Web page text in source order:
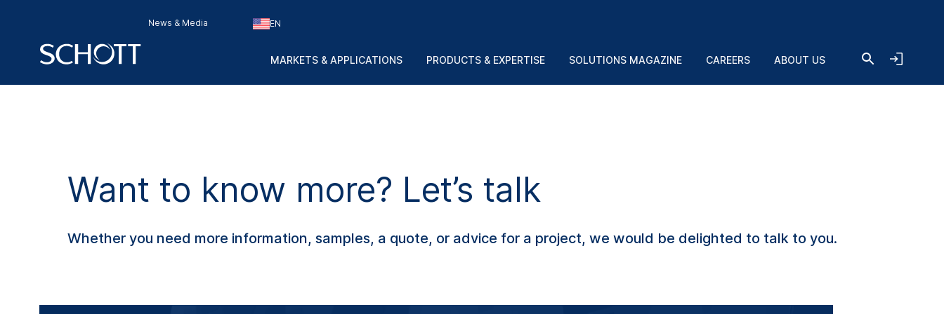
News & Media EN
MARKETS & APPLICATIONS PRODUCTS & EXPERTISE SOLUTIONS MAGAZINE CAREERS ABOUT US
Want to know more? Let’s talk
Whether you need more information, samples, a quote, or advice for a project, we would be delighted to talk to you.